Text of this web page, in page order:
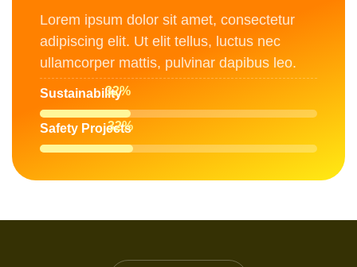
Lorem ipsum dolor sit amet, consectetur
adipiscing elit. Ut elit tellus, luctus nec
ullamcorper mattis, pulvinar dapibus leo.
Sustainability
Safety Projects